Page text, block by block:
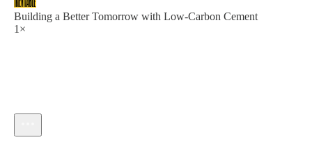
Building a Better Tomorrow with Low-Carbon Cement
1×